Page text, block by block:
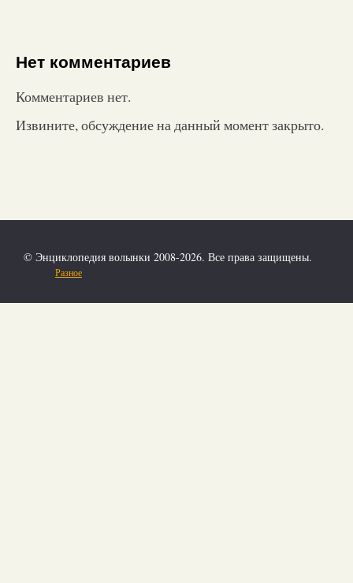
Нет комментариев
Комментариев нет.
Извините, обсуждение на данный момент закрыто.
© Энциклопедия волынки 2008-2026. Все права защищены.
Разное